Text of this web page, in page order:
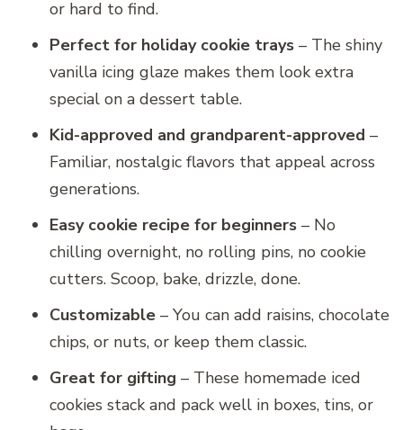
or hard to find.
Perfect for holiday cookie trays – The shiny
vanilla icing glaze makes them look extra
special on a dessert table.
Kid-approved and grandparent-approved –
Familiar, nostalgic flavors that appeal across
generations.
Easy cookie recipe for beginners – No
chilling overnight, no rolling pins, no cookie
cutters. Scoop, bake, drizzle, done.
Customizable – You can add raisins, chocolate
chips, or nuts, or keep them classic.
Great for gifting – These homemade iced
cookies stack and pack well in boxes, tins, or